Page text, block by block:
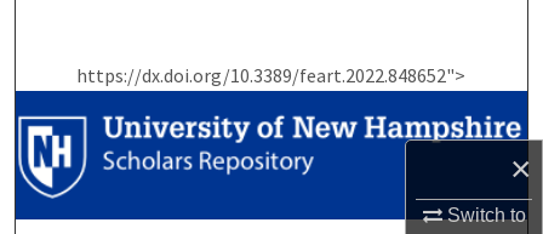
×
Switch to
https://dx.doi.org/10.3389/feart.2022.848652">
Browse Collections
My Account